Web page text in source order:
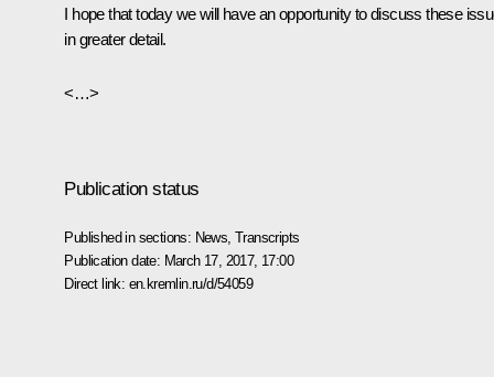
I hope that today we will have an opportunity to discuss these
in greater detail.
<…>
Publication status
Published in sections: News ,Transcripts
Publication date: March 17, 2017, 17:00
Direct link: en.kremlin.ru/d/54059